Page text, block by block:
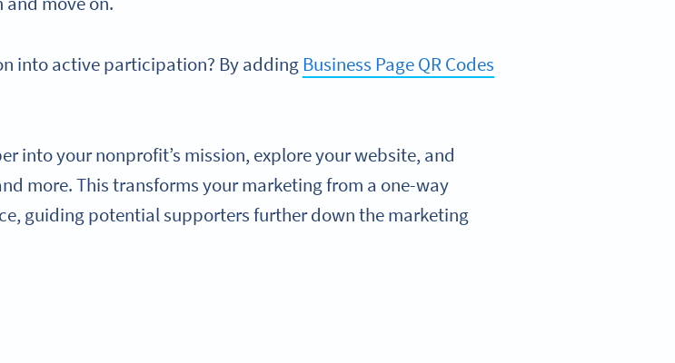
into active participation? By addingBusiness Page QR Codes
into your nonprofit’s mission, explore your website, and
more. This transforms your marketing from a one-way
guiding potential supporters further down the marketing